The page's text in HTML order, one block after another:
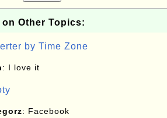
on Other Topics:
by Time Zone
: I love it
: Facebook